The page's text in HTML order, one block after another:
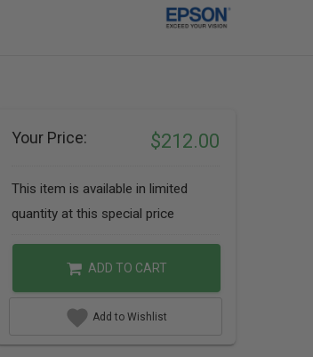
Your Price: $212.00
This item is available in limited
quantity at this special price
ADD TO CART
Add to Wishlist